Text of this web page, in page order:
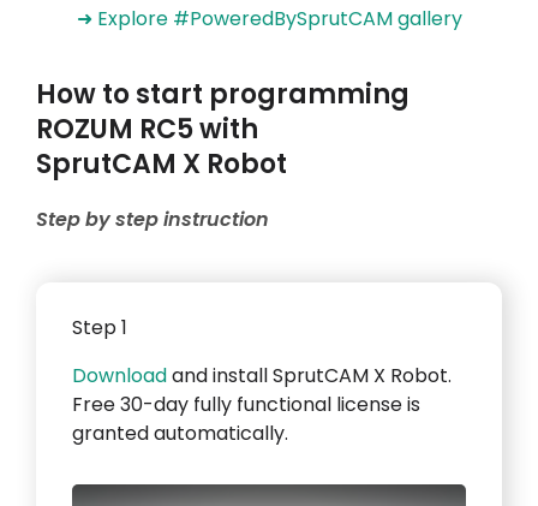
➜ Explore #PoweredBySprutCAM gallery
How to start programming
ROZUM RC5 with
SprutCAM X Robot
Step by step instruction
Step 1
Downloadand install SprutCAM X Robot.
Free 30-day fully functional license is
granted automatically.